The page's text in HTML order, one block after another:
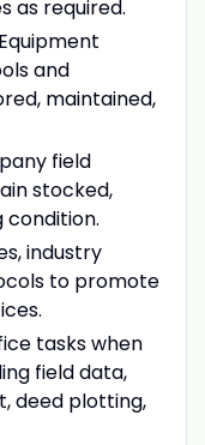
as required.
and
maintained,
field
stocked,
condition.
industry
to promote
tasks when
field data,
deed plotting,